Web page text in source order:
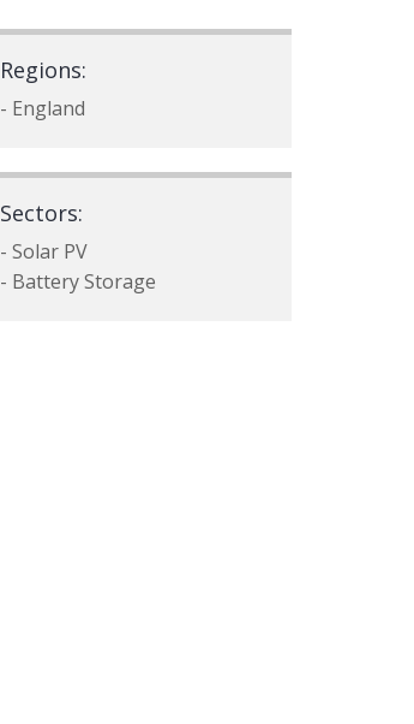
Regions:
- England
Sectors:
- Solar PV
- Battery Storage